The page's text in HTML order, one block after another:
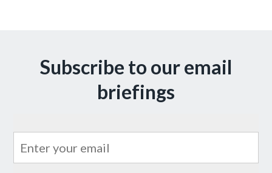
Subscribe to our email
briefings